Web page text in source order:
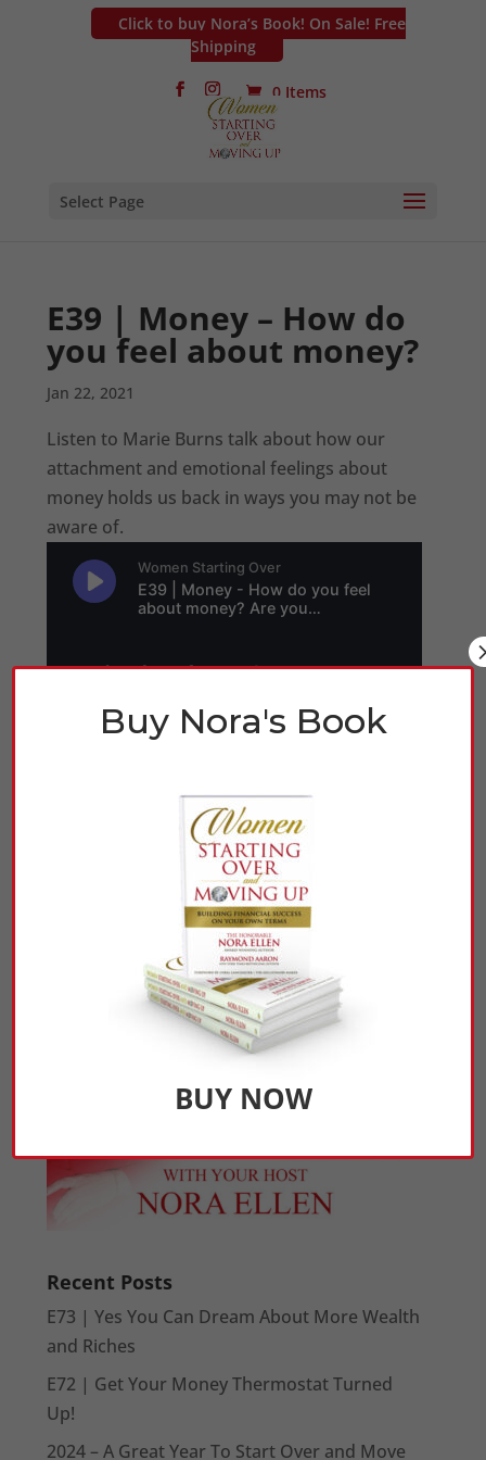
Click to buy Nora’s Book! On Sale! Free
Shipping
0 Items
Select Page
E39 | Money – How do
you feel about money?
Jan 22, 2021
Listen to Marie Burns talk about how our
attachment and emotional feelings about
money holds us back in ways you may not be
aware of.
Click Here to Listen
Recent Posts
E73 | Yes You Can Dream About More Wealth
and Riches
E72 | Get Your Money Thermostat Turned
Up!
2024 – A Great Year To Start Over and Move
Buy Nora's Book
BUY NOW